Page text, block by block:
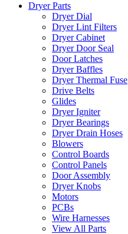
Dryer Parts
Dryer Dial
Dryer Lint Filters
Dryer Cabinet
Dryer Door Seal
Door Latches
Dryer Baffles
Dryer Thermal Fuse
Drive Belts
Glides
Dryer Igniter
Dryer Bearings
Dryer Drain Hoses
Blowers
Control Boards
Control Panels
Door Assembly
Dryer Knobs
Motors
PCBs
Wire Harnesses
View All Parts